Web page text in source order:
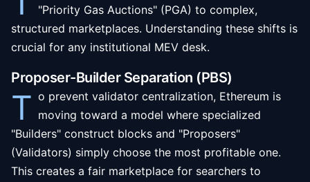
"Priority Gas Auctions" (PGA) to complex,
structured marketplaces. Understanding these shifts is
crucial for any institutional MEV desk.
Proposer-Builder Separation (PBS)
T o prevent validator centralization, Ethereum is
moving toward a model where specialized
"Builders" construct blocks and "Proposers"
(Validators) simply choose the most profitable one.
This creates a fair marketplace for searchers to